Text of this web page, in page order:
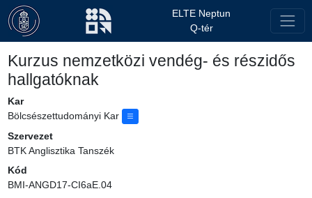
ELTE Neptun
Q-tér
Kurzus nemzetközi vendég- és részidős
hallgatóknak
Kar
Bölcsészettudományi Kar
Szervezet
BTK Anglisztika Tanszék
Kód
BMI-ANGD17-CI6aE.04